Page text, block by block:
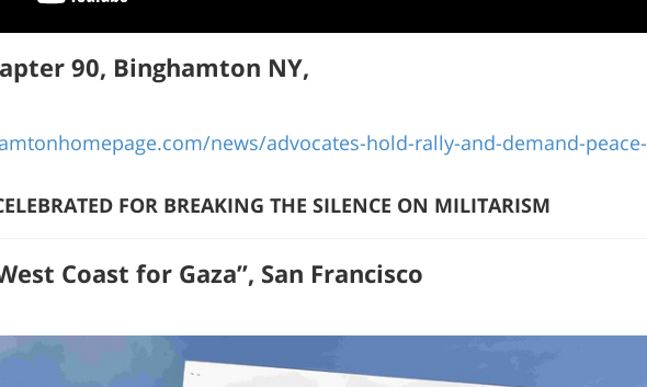
90, Binghamton NY,
news/advocates-hold-rally-and-demand-peace-
FOR BREAKING THE SILENCE ON MILITARISM
Coast for Gaza”, San Francisco